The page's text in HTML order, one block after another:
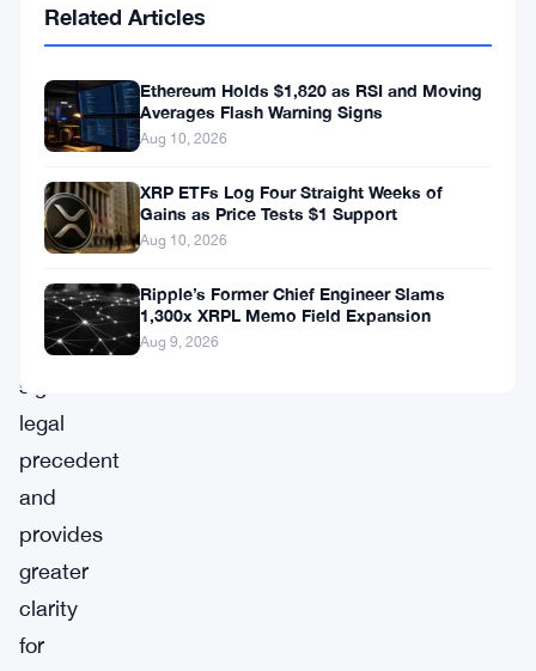
The
decision
Hogan
law
sets
significant
legal
precedent
and
provides
greater
clarity
for
Related Articles
Ethereum Holds $1,820 as RSI and Moving
Averages Flash Warning Signs
Aug 10, 2026
XRP ETFs Log Four Straight Weeks of
Gains as Price Tests $1 Support
Aug 10, 2026
Ripple’s Former Chief Engineer Slams
1,300x XRPL Memo Field Expansion
Aug 9, 2026